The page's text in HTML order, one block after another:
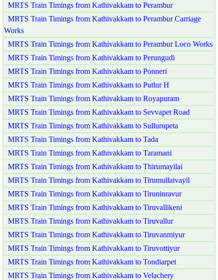
MRTS Train Timings from Kathivakkam to Perambur
MRTS Train Timings from Kathivakkam to Perambur Carriage
Works
MRTS Train Timings from Kathivakkam to Perambur Loco Works
MRTS Train Timings from Kathivakkam to Perungudi
MRTS Train Timings from Kathivakkam to Ponneri
MRTS Train Timings from Kathivakkam to Putlur H
MRTS Train Timings from Kathivakkam to Royapuram
MRTS Train Timings from Kathivakkam to Sevvapet Road
MRTS Train Timings from Kathivakkam to Sullurupeta
MRTS Train Timings from Kathivakkam to Tada
MRTS Train Timings from Kathivakkam to Taramani
MRTS Train Timings from Kathivakkam to Thirumayilai
MRTS Train Timings from Kathivakkam to Tirumullaivayil
MRTS Train Timings from Kathivakkam to Tiruninravur
MRTS Train Timings from Kathivakkam to Tiruvallikeni
MRTS Train Timings from Kathivakkam to Tiruvallur
MRTS Train Timings from Kathivakkam to Tiruvanmiyur
MRTS Train Timings from Kathivakkam to Tiruvottiyur
MRTS Train Timings from Kathivakkam to Tondiarpet
MRTS Train Timings from Kathivakkam to Velachery